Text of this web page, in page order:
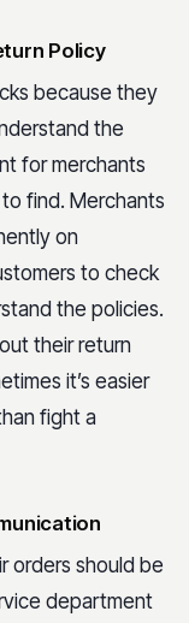
Policy
because they
the
for merchants
find. Merchants
on
to check
the policies.
their return
it’s easier
fight a
orders should be
department